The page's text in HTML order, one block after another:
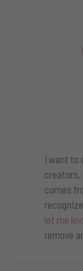
I want to
creators,
comes
let me
remove